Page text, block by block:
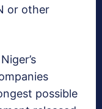
or other
possible